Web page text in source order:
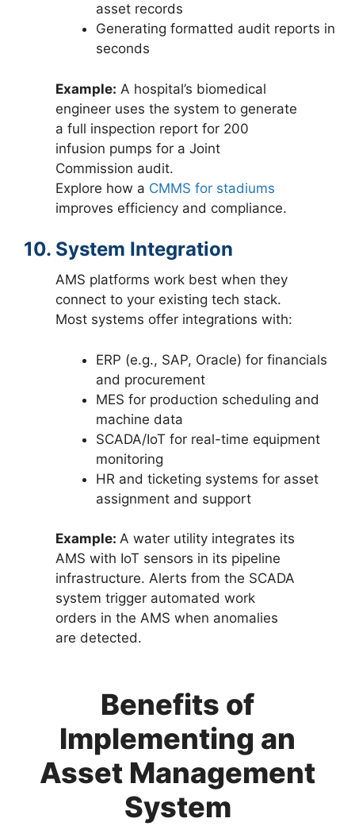
asset records
Generating formatted audit reports in
seconds
Example: A hospital’s biomedical
engineer uses the system to generate
a full inspection report for 200
infusion pumps for a Joint
Commission audit.
Explore how a CMMS for stadiums
improves efficiency and compliance.
10. System Integration
AMS platforms work best when they
connect to your existing tech stack.
Most systems offer integrations with:
ERP (e.g., SAP, Oracle) for financials
and procurement
MES for production scheduling and
machine data
SCADA/IoT for real-time equipment
monitoring
HR and ticketing systems for asset
assignment and support
Example: A water utility integrates its
AMS with IoT sensors in its pipeline
infrastructure. Alerts from the SCADA
system trigger automated work
orders in the AMS when anomalies
are detected.
Benefits of
Implementing an
Asset Management
System